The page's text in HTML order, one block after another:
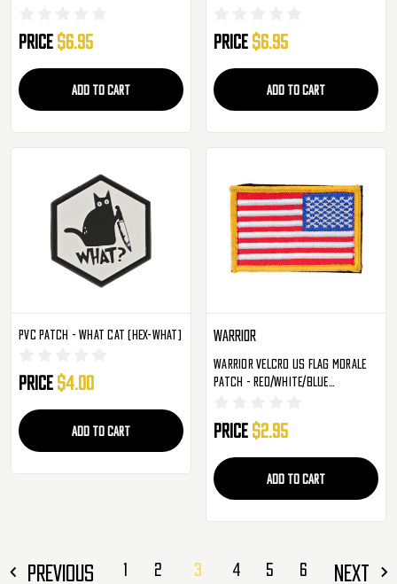
Price $6.95
ADD TO CART
Price $6.95
ADD TO CART
PVC Patch - What Cat (HEX-WHAT)
Price $4.00
ADD TO CART
Warrior
Warrior Velcro US Flag Morale
Patch - Red/White/Blue
Price $2.95
ADD TO CART
PREVIOUS 1 2 3 4 5 6 NEXT